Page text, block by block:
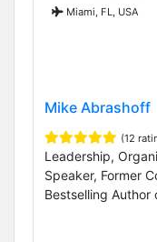
Miami, FL, USA
Mike Abrashoff
(12
Leadership,
Speaker, Former
Bestselling Author